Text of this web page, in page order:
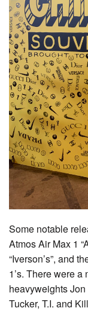
Some notable
Atmos Air Max 1
“Iverson’s”, and
1’s. There were
heavyweights
Tucker, T.I. and